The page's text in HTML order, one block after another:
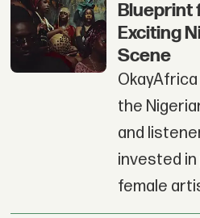
Blueprint
Exciting
Scene
the
and
invested
female